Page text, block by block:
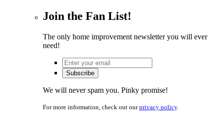
Join the Fan List!
The only home improvement newsletter you will ever
need!
We will never spam you. Pinky promise!
For more information, check out ourprivacy policy.